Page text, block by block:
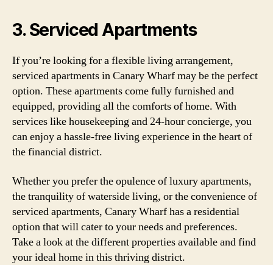
3. Serviced Apartments
If you’re looking for a flexible living arrangement,
serviced apartments in Canary Wharf may be the perfect
option. These apartments come fully furnished and
equipped, providing all the comforts of home. With
services like housekeeping and 24-hour concierge, you
can enjoy a hassle-free living experience in the heart of
the financial district.
Whether you prefer the opulence of luxury apartments,
the tranquility of waterside living, or the convenience of
serviced apartments, Canary Wharf has a residential
option that will cater to your needs and preferences.
Take a look at the different properties available and find
your ideal home in this thriving district.